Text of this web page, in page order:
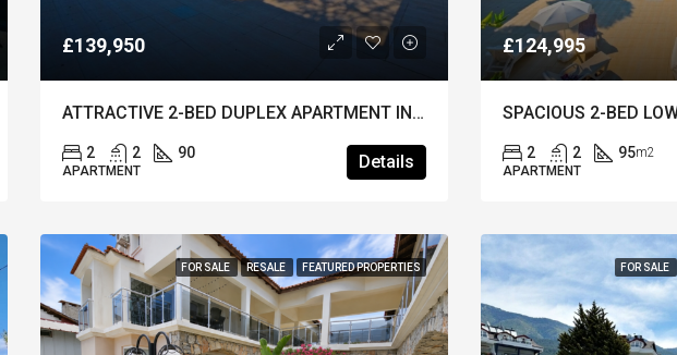
£139,950
ATTRACTIVE 2-BED DUPLEX APARTMENT IN OVACIK – Furnished & A Popular Site
2 2 90
APARTMENT Details
£124,995
2 2 95m2
APARTMENT
FOR SALE RESALE FEATURED PROPERTIES FOR SALE